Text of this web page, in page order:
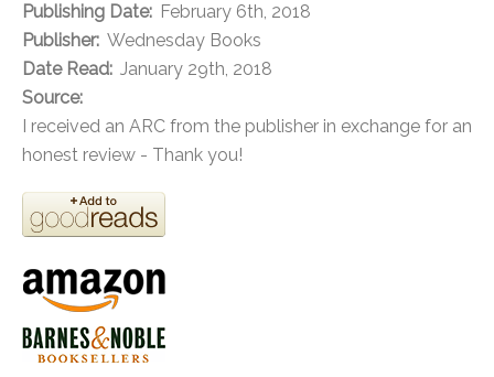
Publishing Date: February 6th, 2018
Publisher: Wednesday Books
Date Read: January 29th, 2018
Source:
I received an ARC from the publisher in exchange for an
honest review - Thank you!